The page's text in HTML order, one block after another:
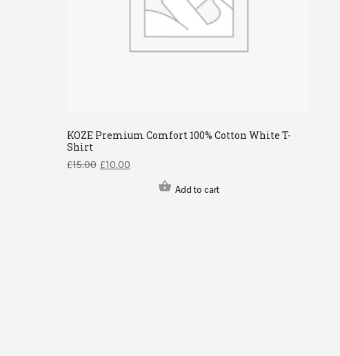
KOZE Premium Comfort 100% Cotton White T-
Shirt
£15.00 £10.00
Add to cart